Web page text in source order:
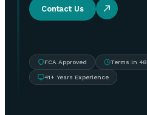
Contact Us
FCA Approved Terms in
41+ Years Experience